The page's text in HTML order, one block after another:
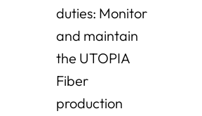
duties: Monitor
and maintain
the UTOPIA
Fiber
production